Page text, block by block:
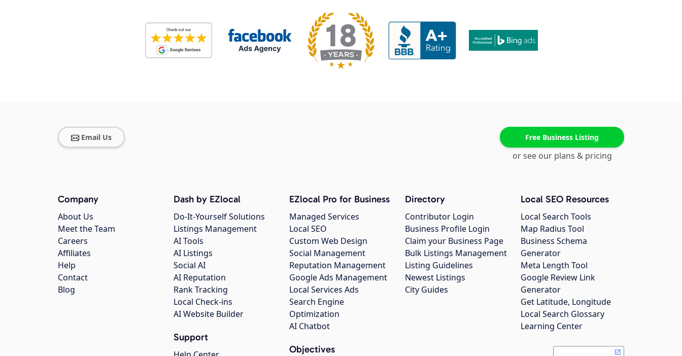
Email Us Free Business Listing
or see our plans & pricing
Company
About Us
Meet the Team
Careers
Affiliates
Help
Contact
Blog
Dash by EZlocal
Do-It-Yourself Solutions
Listings Management
AI Tools
AI Listings
Social AI
AI Reputation
Rank Tracking
Local Check-ins
AI Website Builder
Support
EZlocal Pro for Business
Managed Services
Local SEO
Custom Web Design
Social Management
Reputation Management
Google Ads Management
Local Services Ads
Search Engine
Optimization
AI Chatbot
Objectives
Directory
Contributor Login
Business Profile Login
Claim your Business Page
Bulk Listings Management
Listing Guidelines
Newest Listings
City Guides
Local SEO Resources
Local Search Tools
Map Radius Tool
Business Schema
Generator
Meta Length Tool
Google Review Link
Generator
Get Latitude, Longitude
Local Search Glossary
Learning Center